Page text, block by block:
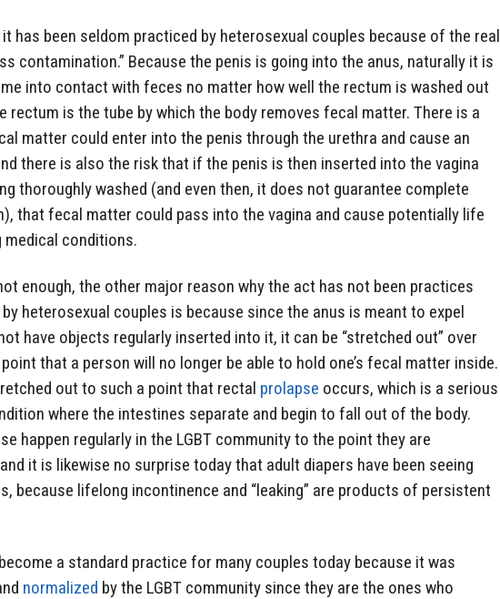
has been seldom practiced by heterosexual couples because of the real
contamination.” Because the penis is going into the anus, naturally it is
into contact with feces no matter how well the rectum is washed out
rectum is the tube by which the body removes fecal matter. There is a
matter could enter into the penis through the urethra and cause an
there is also the risk that if the penis is then inserted into the vagina
thoroughly washed (and even then, it does not guarantee complete
that fecal matter could pass into the vagina and cause potentially life
medical conditions.
enough, the other major reason why the act has not been practices
heterosexual couples is because since the anus is meant to expel
have objects regularly inserted into it, it can be “stretched out” over
that a person will no longer be able to hold one’s fecal matter inside.
out to such a point that rectal prolapse occurs, which is a serious
where the intestines separate and begin to fall out of the body.
happen regularly in the LGBT community to the point they are
it is likewise no surprise today that adult diapers have been seeing
because lifelong incontinence and “leaking” are products of persistent
a standard practice for many couples today because it was
normalized by the LGBT community since they are the ones who